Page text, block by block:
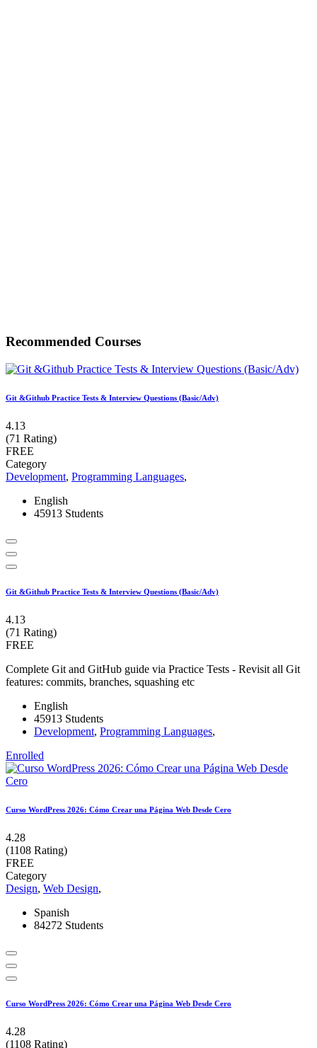
Recommended Courses
Git &Github Practice Tests & Interview Questions (Basic/Adv)
4.13
(71 Rating)
FREE
Category
Development, Programming Languages,
English
45913 Students
Git &Github Practice Tests & Interview Questions (Basic/Adv)
4.13
(71 Rating)
FREE
Complete Git and GitHub guide via Practice Tests - Revisit all Git
features: commits, branches, squashing etc
English
45913 Students
Development, Programming Languages,
Enrolled
Curso WordPress 2026: Cómo Crear una Página Web Desde Cero
4.28
(1108 Rating)
FREE
Category
Design, Web Design,
Spanish
84272 Students
Curso WordPress 2026: Cómo Crear una Página Web Desde Cero
4.28
(1108 Rating)